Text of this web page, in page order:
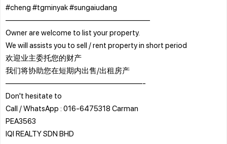
#cheng #tgminyak #sungaiudang
———————————————————
Owner are welcome to list your property.
We will assists you to sell / rent property in short period
欢迎业主委托您的财产
我们将协助您在短期内出售/出租房产
——————————————————-
Don't hesitate to
Call / WhatsApp : 016-6475318 Carman
PEA3563